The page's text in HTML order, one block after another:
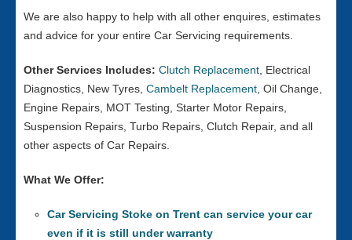
We are also happy to help with all other enquires, estimates
and advice for your entire Car Servicing requirements.
Other Services Includes: Clutch Replacement , Electrical
Diagnostics, New Tyres, Cambelt Replacement , Oil Change,
Engine Repairs, MOT Testing, Starter Motor Repairs,
Suspension Repairs, Turbo Repairs, Clutch Repair, and all
other aspects of Car Repairs.
What We Offer:
Car Servicing Stoke on Trent can service your car
even if it is still under warranty